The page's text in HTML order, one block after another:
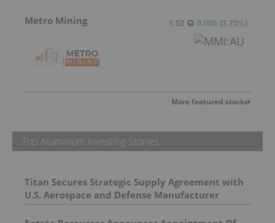
Metro Mining 1.52 0.055 (3.75%)
More featured stocks
Top Aluminum Investing Stories
Titan Secures Strategic Supply Agreement with
U.S. Aerospace and Defense Manufacturer